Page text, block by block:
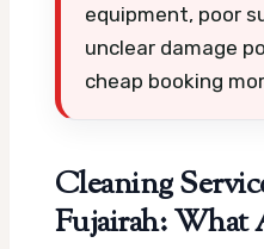
equipment, poor
unclear damage
cheap booking
Cleaning
Fujairah: What